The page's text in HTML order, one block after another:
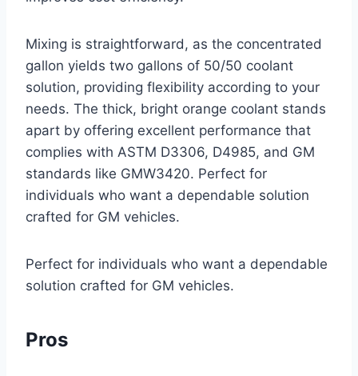
Mixing is straightforward, as the concentrated
gallon yields two gallons of 50/50 coolant
solution, providing flexibility according to your
needs. The thick, bright orange coolant stands
apart by offering excellent performance that
complies with ASTM D3306, D4985, and GM
standards like GMW3420. Perfect for
individuals who want a dependable solution
crafted for GM vehicles.
Perfect for individuals who want a dependable
solution crafted for GM vehicles.
Pros